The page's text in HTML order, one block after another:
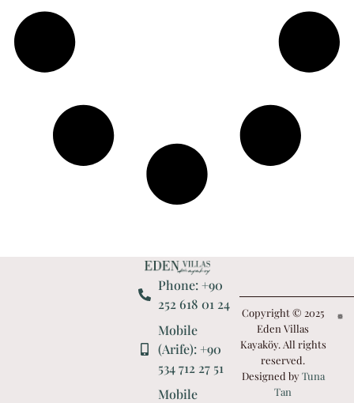
Phone: +90
252 618 01 24
Mobile
(Arife): +90
534 712 27 51
Mobile
Copyright © 2025
Eden Villas
Kayaköy. All rights
reserved.
Designed byTuna
Tan